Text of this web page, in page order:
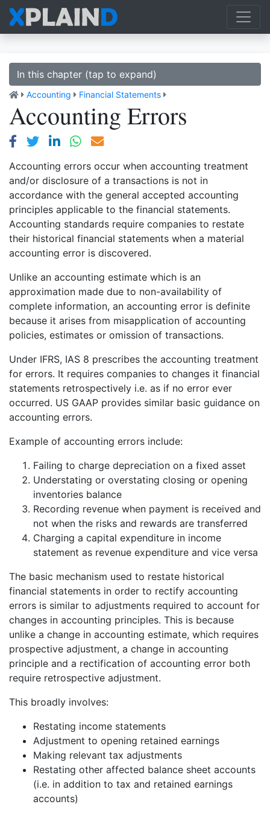
In this chapter (tap to expand)
Accounting Financial Statements
Accounting Errors
Accounting errors occur when accounting treatment
and/or disclosure of a transactions is not in
accordance with the general accepted accounting
principles applicable to the financial statements.
Accounting standards require companies to restate
their historical financial statements when a material
accounting error is discovered.
Unlike an accounting estimate which is an
approximation made due to non-availability of
complete information, an accounting error is definite
because it arises from misapplication of accounting
policies, estimates or omission of transactions.
Under IFRS, IAS 8 prescribes the accounting treatment
for errors. It requires companies to changes it financial
statements retrospectively i.e. as if no error ever
occurred. US GAAP provides similar basic guidance on
accounting errors.
Example of accounting errors include:
Failing to charge depreciation on a fixed asset
Understating or overstating closing or opening
inventories balance
Recording revenue when payment is received and
not when the risks and rewards are transferred
Charging a capital expenditure in income
statement as revenue expenditure and vice versa
The basic mechanism used to restate historical
financial statements in order to rectify accounting
errors is similar to adjustments required to account for
changes in accounting principles. This is because
unlike a change in accounting estimate, which requires
prospective adjustment, a change in accounting
principle and a rectification of accounting error both
require retrospective adjustment.
This broadly involves:
Restating income statements
Adjustment to opening retained earnings
Making relevant tax adjustments
Restating other affected balance sheet accounts
(i.e. in addition to tax and retained earnings
accounts)